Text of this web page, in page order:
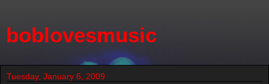
boblovesmusic
Tuesday, January 6, 2009